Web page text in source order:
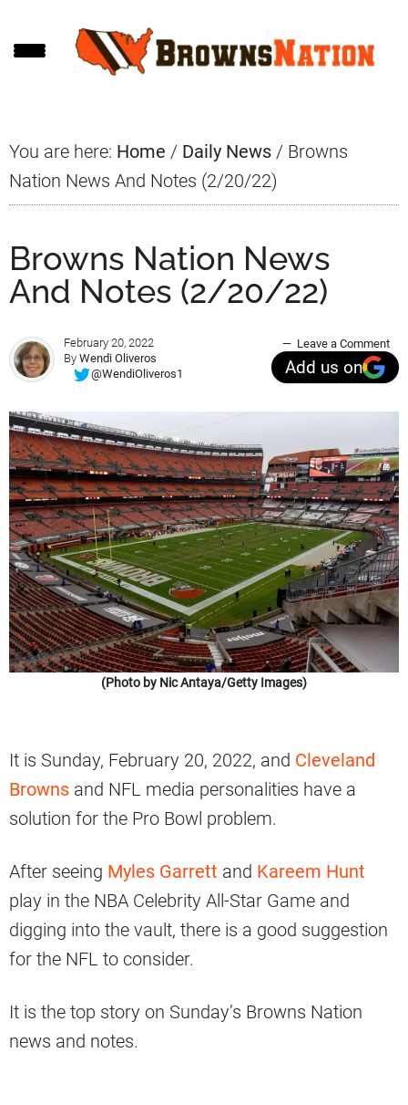
to
to
to
You are here: Home / Daily News / Browns
Nation News And Notes (2/20/22)
Browns Nation News
And Notes (2/20/22)
February 20, 2022
By Wendi Oliveros
@WendiOliveros1
Leave a Comment
Add us on
(Photo by Nic Antaya/Getty Images)
It is Sunday, February 20, 2022, and Cleveland
Browns and NFL media personalities have a
solution for the Pro Bowl problem.
After seeing Myles Garrett and Kareem Hunt
play in the NBA Celebrity All-Star Game and
digging into the vault, there is a good suggestion
for the NFL to consider.
It is the top story on Sunday’s Browns Nation
news and notes.